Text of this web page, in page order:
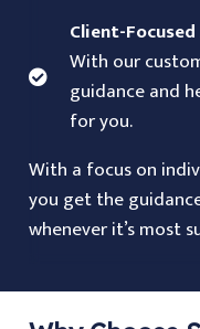
Client-
With our
guidance and
for you.
With a focus on
you get the
whenever it’s most